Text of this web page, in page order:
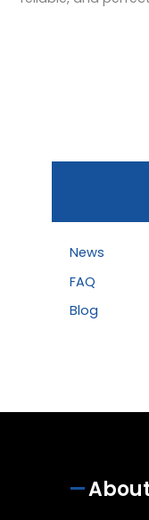
News
FAQ
Blog